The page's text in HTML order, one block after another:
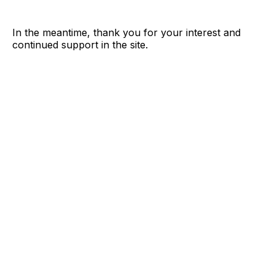
In the meantime, thank you for your interest and
continued support in the site.